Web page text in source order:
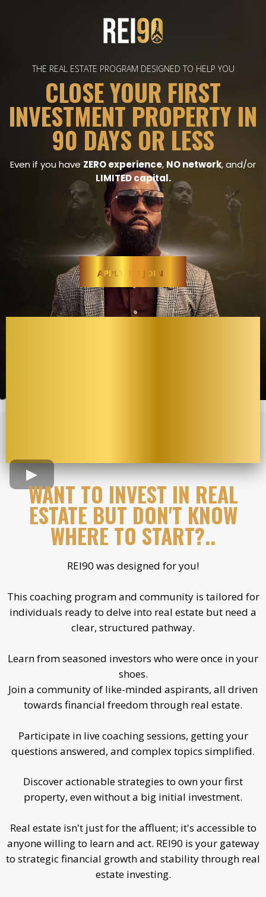
THE REAL ESTATE PROGRAM DESIGNED TO HELP YOU
CLOSE YOUR FIRST
INVESTMENT PROPERTY IN
90 DAYS OR LESS
Even if you have ZERO experience, NO network, and/or
LIMITED capital.
APPLY TO JOIN
WANT TO INVEST IN REAL
ESTATE BUT DON'T KNOW
WHERE TO START?..
REI90 was designed for you!
This coaching program and community is tailored for
individuals ready to delve into real estate but need a
clear, structured pathway.
Learn from seasoned investors who were once in your
shoes.
Join a community of like-minded aspirants, all driven
towards financial freedom through real estate.
Participate in live coaching sessions, getting your
questions answered, and complex topics simplified.
Discover actionable strategies to own your first
property, even without a big initial investment.
Real estate isn't just for the affluent; it's accessible to
anyone willing to learn and act. REI90 is your gateway
to strategic financial growth and stability through real
estate investing.